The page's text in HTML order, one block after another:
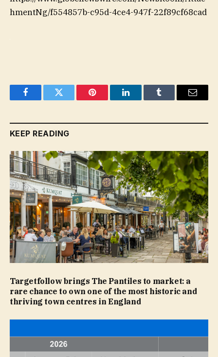
hmentNg/f554857b-c95d-4ce4-947f-22f89cf68cad
FacebookTwitter Pinterest LinkedInTumblr Email
KEEP READING
Targetfollow brings The Pantiles to market: a
rare chance to own one of the most historic and
thriving town centres in England